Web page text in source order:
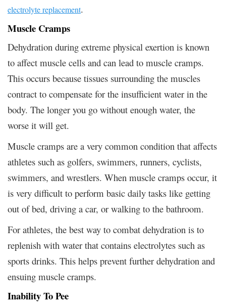
electrolyte replacement.
Muscle Cramps
Dehydration during extreme physical exertion is known
to affect muscle cells and can lead to muscle cramps.
This occurs because tissues surrounding the muscles
contract to compensate for the insufficient water in the
body. The longer you go without enough water, the
worse it will get.
Muscle cramps are a very common condition that affects
athletes such as golfers, swimmers, runners, cyclists,
swimmers, and wrestlers. When muscle cramps occur, it
is very difficult to perform basic daily tasks like getting
out of bed, driving a car, or walking to the bathroom.
For athletes, the best way to combat dehydration is to
replenish with water that contains electrolytes such as
sports drinks. This helps prevent further dehydration and
ensuing muscle cramps.
Inability To Pee